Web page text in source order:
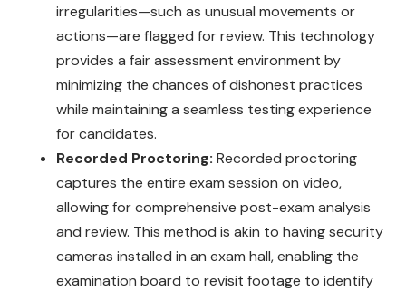
irregularities—such as unusual movements or
actions—are flagged for review. This technology
provides a fair assessment environment by
minimizing the chances of dishonest practices
while maintaining a seamless testing experience
for candidates.
Recorded Proctoring:Recorded proctoring
captures the entire exam session on video,
allowing for comprehensive post-exam analysis
and review. This method is akin to having security
cameras installed in an exam hall, enabling the
examination board to revisit footage to identify